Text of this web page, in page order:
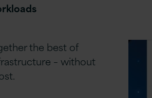
the best of
– without